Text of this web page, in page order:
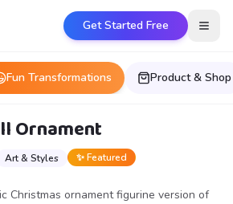
Get Started Free
Fun Transformations Product & Shop
Ornament
Art & Styles ✨ Featured
Christmas ornament figurine version of